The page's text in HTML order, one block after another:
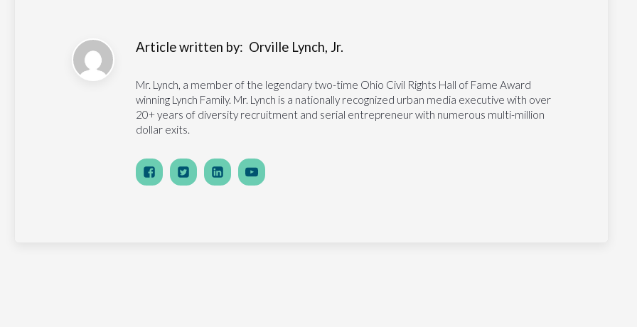
Article written by: Orville Lynch, Jr.
Mr. Lynch, a member of the legendary two-time Ohio Civil Rights Hall of Fame Award
winning Lynch Family. Mr. Lynch is a nationally recognized urban media executive with over
20+ years of diversity recruitment and serial entrepreneur with numerous multi-million
dollar exits.